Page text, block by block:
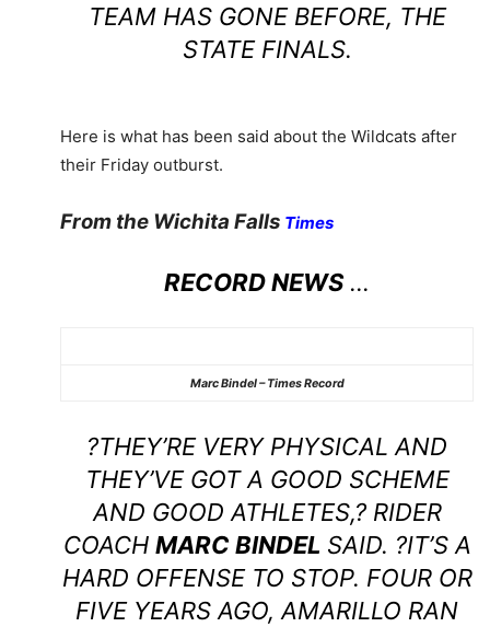
TEAM HAS GONE BEFORE, THE
STATE FINALS.
Here is what has been said about the Wildcats after
their Friday outburst.
From the Wichita Falls Times
RECORD NEWS…
Marc Bindel – Times Record
?THEY’RE VERY PHYSICAL AND
THEY’VE GOT A GOOD SCHEME
AND GOOD ATHLETES,? RIDER
COACH MARC BINDEL SAID. ?IT’S A
HARD OFFENSE TO STOP. FOUR OR
FIVE YEARS AGO, AMARILLO RAN